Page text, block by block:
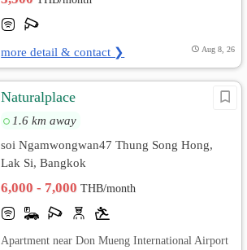
more detail & contact ❯ Aug 8, 26
Naturalplace
1.6 km away
soi Ngamwongwan47 Thung Song Hong,
Lak Si, Bangkok
6,000 - 7,000THB/month
Apartment near Don Mueng International Airport